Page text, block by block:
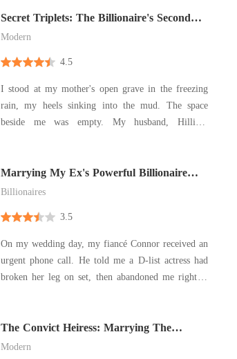
glasses and his mistress's giggle in the background.
"
Secret Triplets: The Billionaire's Second
Chance
Modern
4.5
I stood at my mother's open grave in the freezing
rain, my heels sinking into the mud. The space
beside me was empty. My husband, Hilliard
into his busy schedule. While the priest's voice
droned on, a ne
Marrying My Ex's Powerful Billionaire
Uncle
Billionaires
3.5
On my wedding day, my fiancé Connor received an
urgent phone call. He told me a D-list actress had
broken her leg on set, then abandoned me right at
brought endless humiliation. My mother and adopte
The Convict Heiress: Marrying The
Billionaire
Modern